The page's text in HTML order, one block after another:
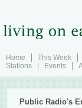
Home This Week
Stations
Events
Public Radio's